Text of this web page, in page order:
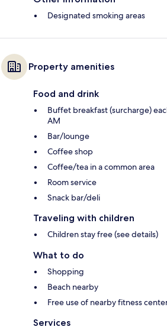
Designated smoking areas
Property amenities
Food and drink
Buffet breakfast (surcharge)
AM
Bar/lounge
Coffee shop
Coffee/tea in a common area
Room service
Snack bar/deli
Traveling with children
Children stay free (see details)
What to do
Shopping
Beach nearby
Free use of nearby fitness
Services